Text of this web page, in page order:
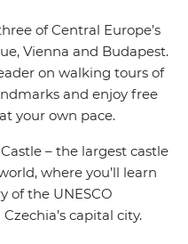
of Central Europe’s
Vienna and Budapest.
on walking tours of
and enjoy free
your own pace.
– the largest castle
where you’ll learn
of the UNESCO
capital city.